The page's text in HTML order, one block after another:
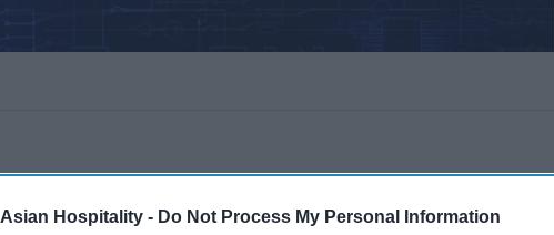
Asian Hospitality - Do Not Process My Personal Information